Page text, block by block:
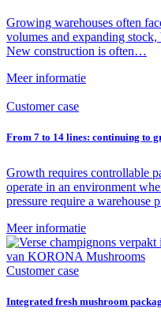
Growing warehouses often
volumes and expanding
New construction is often…
Meer informatie
Customer case
From 7 to 14 lines: continuing to
Growth requires controllable
operate in an environment
pressure require a warehouse
Meer informatie
Customer case
Integrated fresh mushroom